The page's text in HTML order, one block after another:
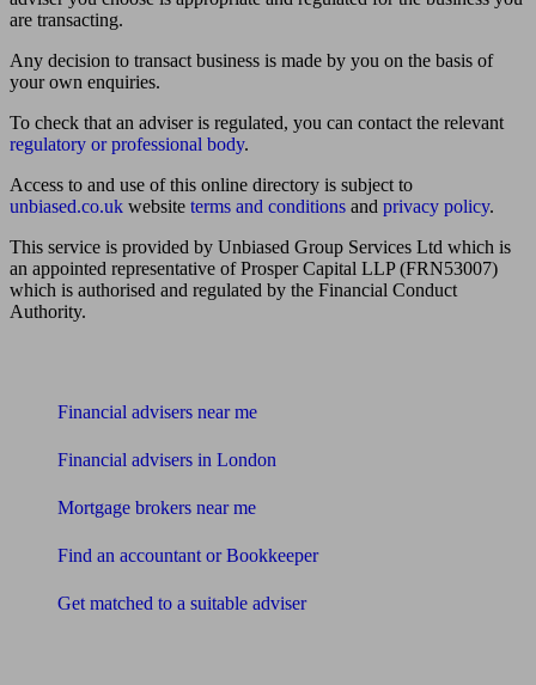
are transacting.
Any decision to transact business is made by you on the basis of
your own enquiries.
To check that an adviser is regulated, you can contact the relevant
regulatory or professional body.
Access to and use of this online directory is subject to
unbiased.co.uk website terms and conditions and privacy policy.
This service is provided by Unbiased Group Services Ltd which is
an appointed representative of Prosper Capital LLP (FRN53007)
which is authorised and regulated by the Financial Conduct
Authority.
Financial advisers near me
Financial advisers in London
Mortgage brokers near me
Find an accountant or Bookkeeper
Get matched to a suitable adviser